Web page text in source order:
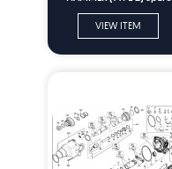
VIEW ITEM